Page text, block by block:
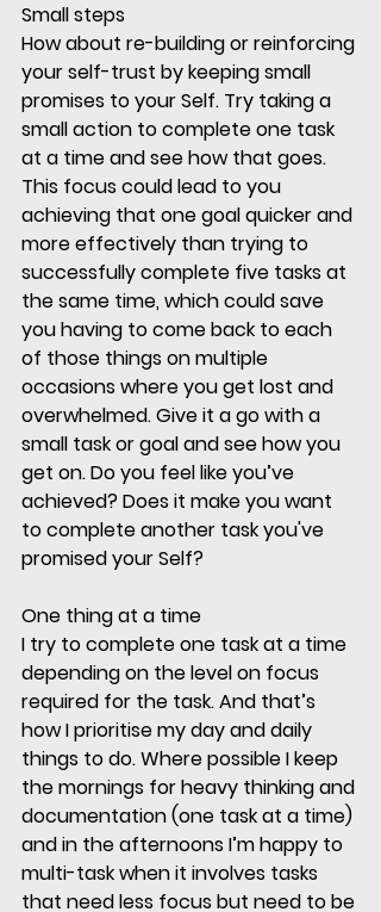
Small steps
How about re-building or reinforcing
your self-trust by keeping small
promises to your Self. Try taking a
small action to complete one task
at a time and see how that goes.
This focus could lead to you
achieving that one goal quicker and
more effectively than trying to
successfully complete five tasks at
the same time, which could save
you having to come back to each
of those things on multiple
occasions where you get lost and
overwhelmed. Give it a go with a
small task or goal and see how you
get on. Do you feel like you’ve
achieved? Does it make you want
to complete another task you've
promised your Self?
One thing at a time
I try to complete one task at a time
depending on the level on focus
required for the task. And that’s
how I prioritise my day and daily
things to do. Where possible I keep
the mornings for heavy thinking and
documentation (one task at a time)
and in the afternoons I’m happy to
multi-task when it involves tasks
that need less focus but need to be